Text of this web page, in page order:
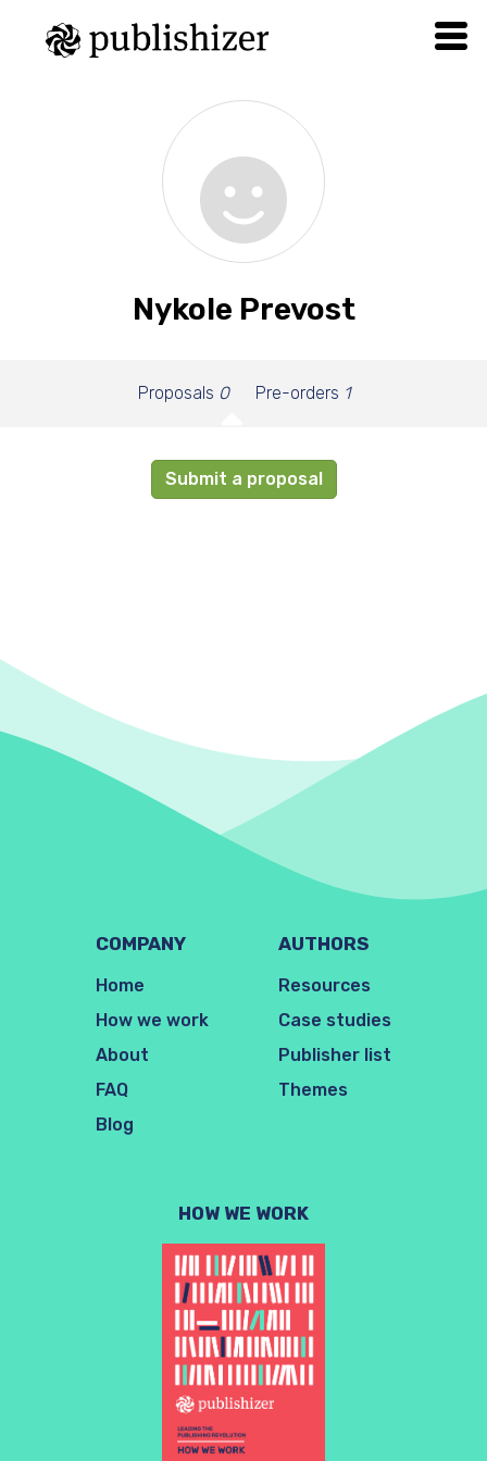
Nykole Prevost
Proposals 0 Pre-orders 1
Submit a proposal
COMPANY
Home
How we work
About
FAQ
Blog
AUTHORS
Resources
Case studies
Publisher list
Themes
HOW WE WORK